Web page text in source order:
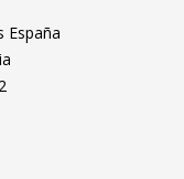
España